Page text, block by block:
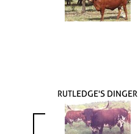
RUTLEDGE'S DINGER